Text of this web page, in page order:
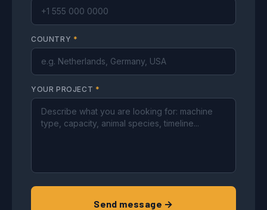
COUNTRY *
YOUR PROJECT *
Send message →